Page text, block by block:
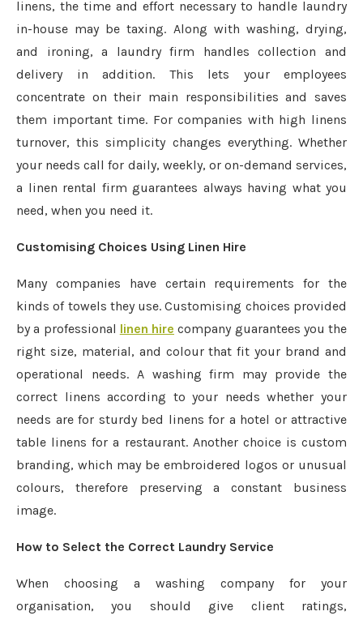
linens, the time and effort necessary to handle laundry
in-house may be taxing. Along with washing, drying,
and ironing, a laundry firm handles collection and
delivery in addition. This lets your employees
concentrate on their main responsibilities and saves
them important time. For companies with high linens
turnover, this simplicity changes everything. Whether
your needs call for daily, weekly, or on-demand services,
a linen rental firm guarantees always having what you
need, when you need it.
Customising Choices Using Linen Hire
Many companies have certain requirements for the
kinds of towels they use. Customising choices provided
by a professional linen hire company guarantees you the
right size, material, and colour that fit your brand and
operational needs. A washing firm may provide the
correct linens according to your needs whether your
needs are for sturdy bed linens for a hotel or attractive
table linens for a restaurant. Another choice is custom
branding, which may be embroidered logos or unusual
colours, therefore preserving a constant business
image.
How to Select the Correct Laundry Service
When choosing a washing company for your
organisation, you should give client ratings,